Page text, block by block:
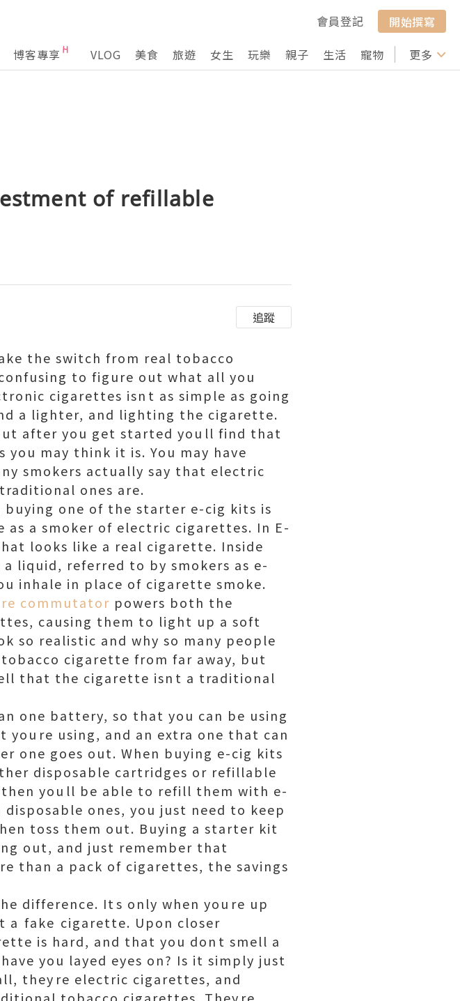
會員登記
開始撰寫
博客專享 VLOG 美食 旅遊 女生 玩樂 親子 生活 寵物 行山 打卡
更多
of refillable
追蹤
the switch from real tobacco
to figure out what all you
cigarettes isnt as simple as going
a lighter, and lighting the cigarette.
after you get started youll find that
may think it is. You may have
smokers actually say that electric
ones are.
one of the starter e-cig kits is
a smoker of electric cigarettes. In E-
looks like a real cigarette. Inside
liquid, referred to by smokers as e-
inhale in place of cigarette smoke.
commutator powers both the
causing them to light up a soft
so realistic and why so many people
cigarette from far away, but
that the cigarette isnt a traditional
one battery, so that you can be using
using, and an extra one that can
one goes out. When buying e-cig kits
disposable cartridges or refillable
youll be able to refill them with e-
ones, you just need to keep
toss them out. Buying a starter kit
out, and just remember that
than a pack of cigarettes, the savings
difference. Its only when youre up
fake cigarette. Upon closer
is hard, and that you dont smell a
you layed eyes on? Is it simply just
theyre electric cigarettes, and